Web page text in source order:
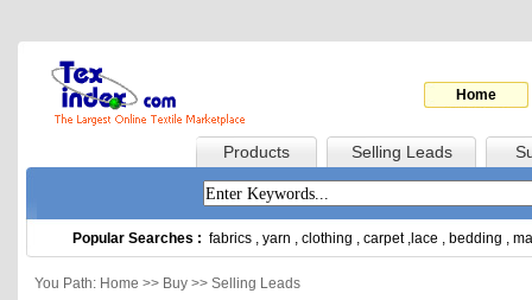
Home
Products Selling Leads
Popular Searches : fabrics , yarn , clothing , carpet, lace , bedding ,
You Path: Home >> Buy >> Selling Leads